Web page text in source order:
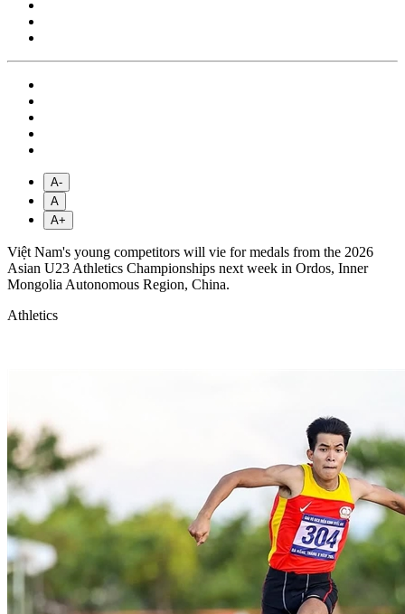
A-
A
A+
Việt Nam's young competitors will vie for medals from the 2026
Asian U23 Athletics Championships next week in Ordos, Inner
Mongolia Autonomous Region, China.
Athletics